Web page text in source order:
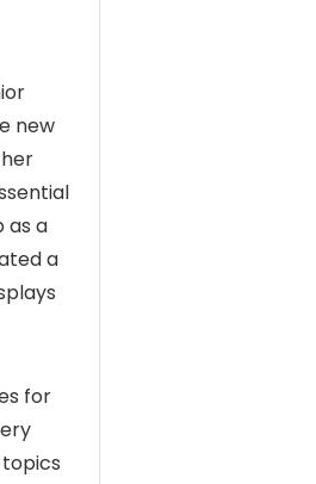
new
as a
a
for